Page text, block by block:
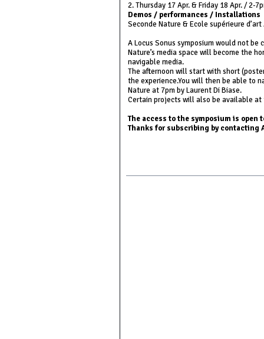
2. Thursday 17 Apr. & Friday 18 Apr. / 2-
Demos / performances / Installations
Seconde Nature & Ecole supérieure d’art
A Locus Sonus symposium would not
Nature’s media space will become the
navigable media.
The afternoon will start with short
the experience.You will then be able to
Nature at 7pm by Laurent Di Biase.
Certain projects will also be available at
The access to the symposium is
Thanks for subscribing by contacting